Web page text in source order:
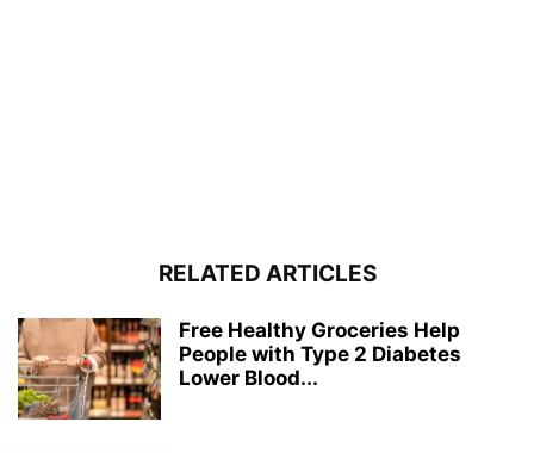
RELATED ARTICLES
Free Healthy Groceries Help
People with Type 2 Diabetes
Lower Blood...